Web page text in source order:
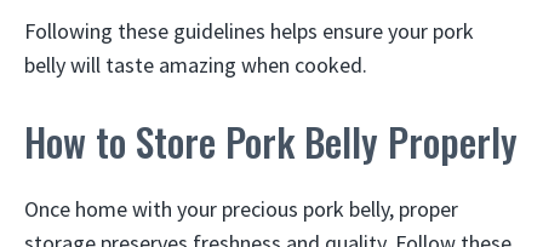
Following these guidelines helps ensure your pork
belly will taste amazing when cooked.
How to Store Pork Belly Properly
Once home with your precious pork belly, proper